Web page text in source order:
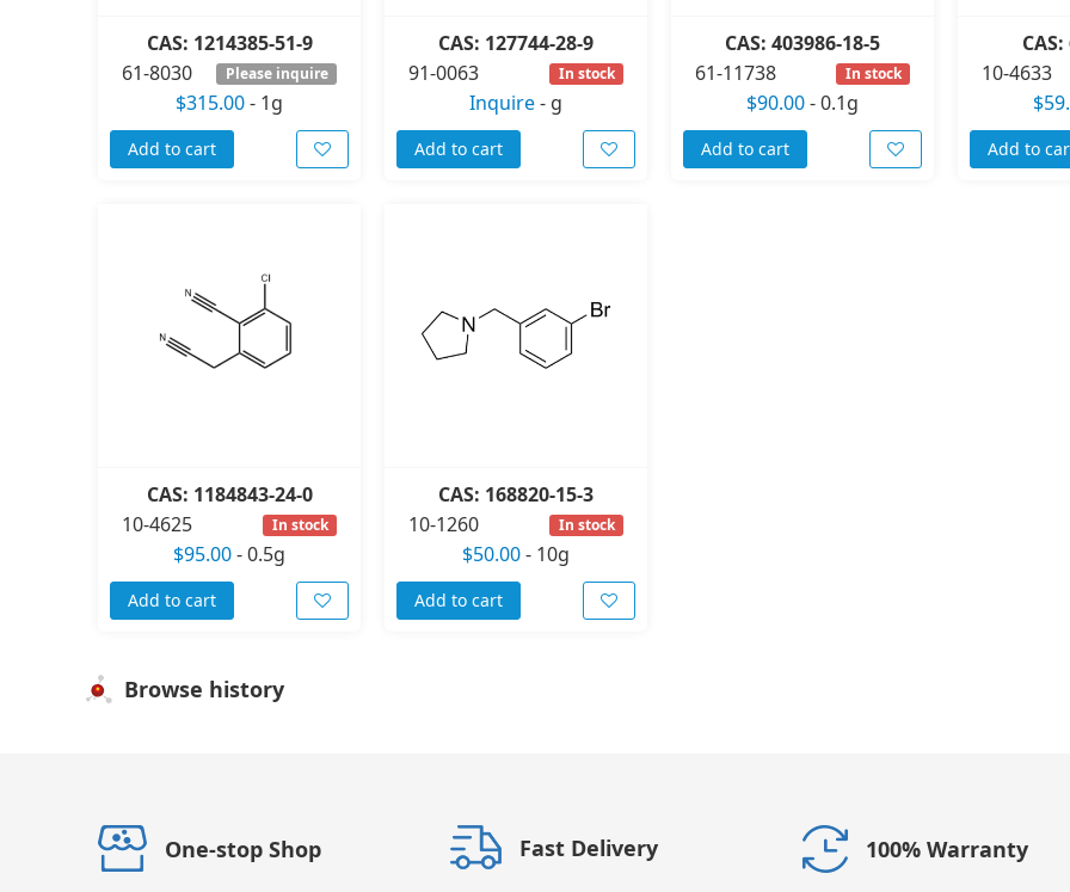
CAS: 1214385-51-9
61-8030
Please inquire
$315.00- 1g
Add to cart
CAS: 127744-28-9
91-0063
In stock
Inquire- g
Add to cart
CAS: 403986-18-5
61-11738
In stock
$90.00-0.1g
Add to cart
10-4633
Add to
CAS: 1184843-24-0
10-4625
In stock
$95.00-0.5g
Add to cart
CAS: 168820-15-3
10-1260
In stock
$50.00- 10g
Add to cart
Browse history
One-stop Shop Fast Delivery 100% Warranty